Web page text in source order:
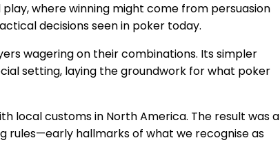
where winning might come from persuasion
decisions seen in poker today.
wagering on their combinations. Its simpler
setting, laying the groundwork for what poker
local customs in North America. The result was a
rules—early hallmarks of what we recognise as